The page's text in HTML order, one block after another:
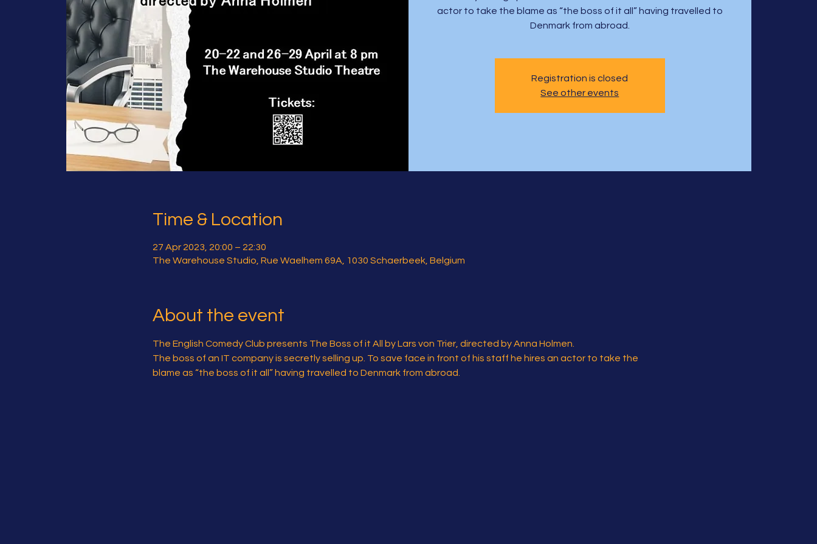
actor to take the blame as “the boss of it all” having travelled to
Denmark from abroad.
Registration is closed
See other events
Time & Location
27 Apr 2023, 20:00 – 22:30
The Warehouse Studio, Rue Waelhem 69A, 1030 Schaerbeek, Belgium
About the event
The English Comedy Club presents The Boss of it All by Lars von Trier, directed by Anna Holmen.
The boss of an IT company is secretly selling up. To save face in front of his staff he hires an actor to take the
blame as “the boss of it all” having travelled to Denmark from abroad.